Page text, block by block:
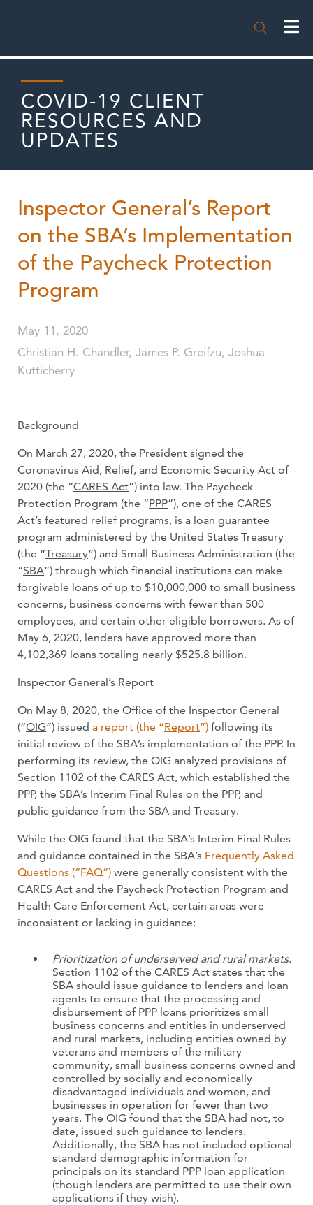

COVID-19 CLIENT
RESOURCES AND
UPDATES
Inspector General’s Report
on the SBA’s Implementation
of the Paycheck Protection
Program
May 11, 2020
Christian H. Chandler, James P. Greifzu, Joshua
Kutticherry
Background
On March 27, 2020, the President signed the
Coronavirus Aid, Relief, and Economic Security Act of
2020 (the “CARES Act”) into law. The Paycheck
Protection Program (the “PPP”), one of the CARES
Act’s featured relief programs, is a loan guarantee
program administered by the United States Treasury
(the “Treasury”) and Small Business Administration (the
“SBA”) through which financial institutions can make
forgivable loans of up to $10,000,000 to small business
concerns, business concerns with fewer than 500
employees, and certain other eligible borrowers. As of
May 6, 2020, lenders have approved more than
4,102,369 loans totaling nearly $525.8 billion.
Inspector General’s Report
On May 8, 2020, the Office of the Inspector General
(“OIG”) issued a report (the “Report”) following its
initial review of the SBA’s implementation of the PPP. In
performing its review, the OIG analyzed provisions of
Section 1102 of the CARES Act, which established the
PPP, the SBA’s Interim Final Rules on the PPP, and
public guidance from the SBA and Treasury.
While the OIG found that the SBA’s Interim Final Rules
and guidance contained in the SBA’s Frequently Asked
Questions (“FAQ”) were generally consistent with the
CARES Act and the Paycheck Protection Program and
Health Care Enforcement Act, certain areas were
inconsistent or lacking in guidance:
Prioritization of underserved and rural markets.
Section 1102 of the CARES Act states that the
SBA should issue guidance to lenders and loan
agents to ensure that the processing and
disbursement of PPP loans prioritizes small
business concerns and entities in underserved
and rural markets, including entities owned by
veterans and members of the military
community, small business concerns owned and
controlled by socially and economically
disadvantaged individuals and women, and
businesses in operation for fewer than two
years. The OIG found that the SBA had not, to
date, issued such guidance to lenders.
Additionally, the SBA has not included optional
standard demographic information for
principals on its standard PPP loan application
(though lenders are permitted to use their own
applications if they wish).